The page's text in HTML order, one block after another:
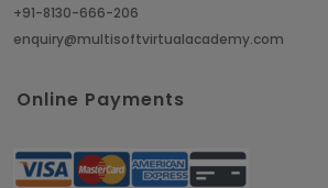
+91-8130-666-206
enquiry@multisoftvirtualacademy.com
Online Payments